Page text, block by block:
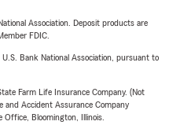
Association. Deposit products are
FDIC.
Bank National Association, pursuant to
Farm Life Insurance Company. (Not
and Accident Assurance Company
Office, Bloomington, Illinois.